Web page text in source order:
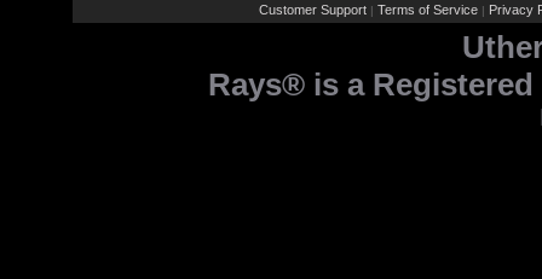
Customer Support | Terms of Service | Privacy
Rays® is a